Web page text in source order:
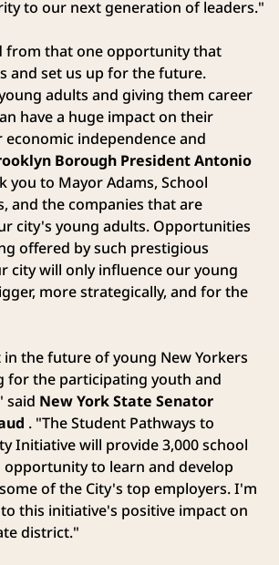
to our next generation of leaders."
from that one opportunity that
and set us up for the future.
adults and giving them career
have a huge impact on their
independence and
Borough President Antonio
you to Mayor Adams, School
and the companies that are
city's young adults. Opportunities
offered by such prestigious
city will only influence our young
more strategically, and for the
the future of young New Yorkers
for the participating youth and
said New York State Senator
. "The Student Pathways to
Initiative will provide 3,000 school
to learn and develop
of the City's top employers. I'm
this initiative's positive impact on
district."